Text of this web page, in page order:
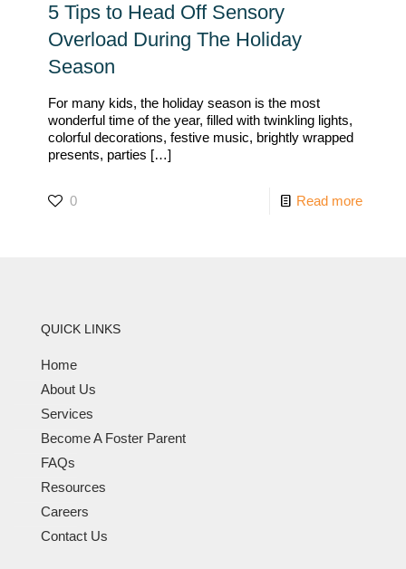
5 Tips to Head Off Sensory
Overload During The Holiday
Season
For many kids, the holiday season is the most
wonderful time of the year, filled with twinkling lights,
colorful decorations, festive music, brightly wrapped
presents, parties […]
0 Read more
QUICK LINKS
Home
About Us
Services
Become A Foster Parent
FAQs
Resources
Careers
Contact Us